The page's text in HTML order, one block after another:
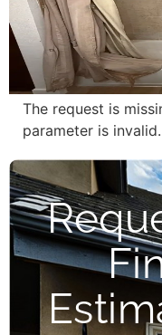
The request is
parameter is invalid.